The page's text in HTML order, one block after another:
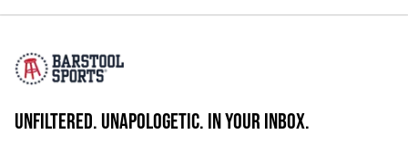
UNFILTERED. UNAPOLOGETIC. IN YOUR INBOX.